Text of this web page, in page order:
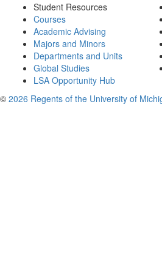
Student Resources
Courses
Academic Advising
Majors and Minors
Departments and Units
Global Studies
LSA Opportunity Hub
© 2026 Regents of the University of